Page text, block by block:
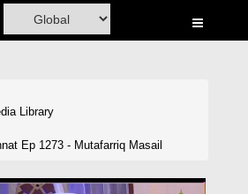
Library
Ep 1273 - Mutafarriq Masail